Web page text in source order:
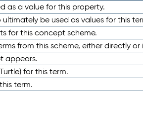
as a value for this property.
be used as values for this
for this concept scheme.
from this scheme, either directly or
appears.
for this term.
term.